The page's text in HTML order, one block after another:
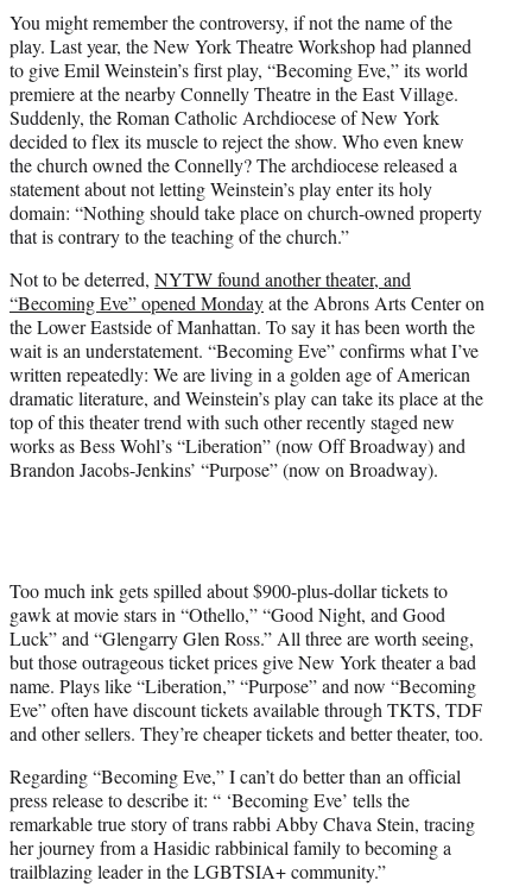
t
e
r
)
You might remember the controversy, if not the name of the
play. Last year, the New York Theatre Workshop had planned
to give Emil Weinstein’s first play, “Becoming Eve,” its world
premiere at the nearby Connelly Theatre in the East Village.
Suddenly, the Roman Catholic Archdiocese of New York
decided to flex its muscle to reject the show. Who even knew
the church owned the Connelly? The archdiocese released a
statement about not letting Weinstein’s play enter its holy
domain: “Nothing should take place on church-owned property
that is contrary to the teaching of the church.”
Not to be deterred, NYTW found another theater, and
“Becoming Eve” opened Mondayat the Abrons Arts Center on
the Lower Eastside of Manhattan. To say it has been worth the
wait is an understatement. “Becoming Eve” confirms what I’ve
written repeatedly: We are living in a golden age of American
dramatic literature, and Weinstein’s play can take its place at the
top of this theater trend with such other recently staged new
works as Bess Wohl’s “Liberation” (now Off Broadway) and
Brandon Jacobs-Jenkins’ “Purpose” (now on Broadway).
Too much ink gets spilled about $900-plus-dollar tickets to
gawk at movie stars in “Othello,” “Good Night, and Good
Luck” and “Glengarry Glen Ross.” All three are worth seeing,
but those outrageous ticket prices give New York theater a bad
name. Plays like “Liberation,” “Purpose” and now “Becoming
Eve” often have discount tickets available through TKTS, TDF
and other sellers. They’re cheaper tickets and better theater, too.
Regarding “Becoming Eve,” I can’t do better than an official
press release to describe it: “ ‘Becoming Eve’ tells the
remarkable true story of trans rabbi Abby Chava Stein, tracing
her journey from a Hasidic rabbinical family to becoming a
trailblazing leader in the LGBTSIA+ community.”